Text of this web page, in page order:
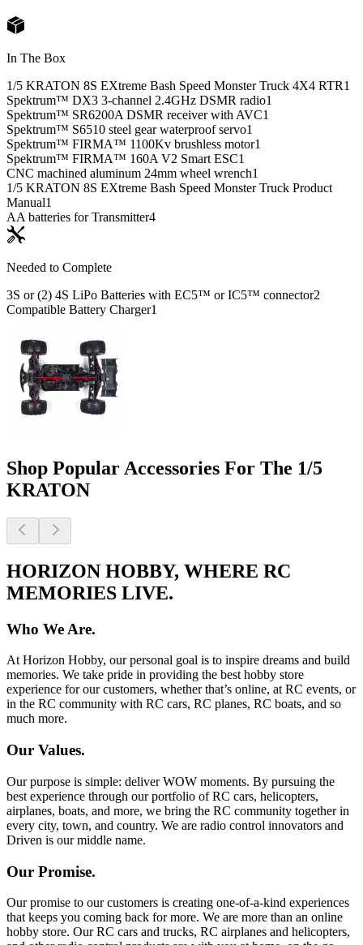
In The Box
1/5 KRATON 8S EXtreme Bash Speed Monster Truck 4X4 RTR1
Spektrum™ DX3 3-channel 2.4GHz DSMR radio1
Spektrum™ SR6200A DSMR receiver with AVC1
Spektrum™ S6510 steel gear waterproof servo1
Spektrum™ FIRMA™ 1100Kv brushless motor1
Spektrum™ FIRMA™ 160A V2 Smart ESC1
CNC machined aluminum 24mm wheel wrench1
1/5 KRATON 8S EXtreme Bash Speed Monster Truck Product
Manual1
AA batteries for Transmitter4
Needed to Complete
3S or (2) 4S LiPo Batteries with EC5™ or IC5™ connector2
Compatible Battery Charger1
Shop Popular Accessories For The 1/5
KRATON
HORIZON HOBBY, WHERE RC
MEMORIES LIVE.
Who We Are.
At Horizon Hobby, our personal goal is to inspire dreams and build
memories. We take pride in providing the best hobby store
experience for our customers, whether that’s online, at RC events, or
in the RC community with RC cars, RC planes, RC boats, and so
much more.
Our Values.
Our purpose is simple: deliver WOW moments. By pursuing the
best experience through our portfolio of RC cars, helicopters,
airplanes, boats, and more, we bring the RC community together in
every city, town, and country. We are radio control innovators and
Driven is our middle name.
Our Promise.
Our promise to our customers is creating one-of-a-kind experiences
that keeps you coming back for more. We are more than an online
hobby store. Our RC cars and trucks, RC airplanes and helicopters,